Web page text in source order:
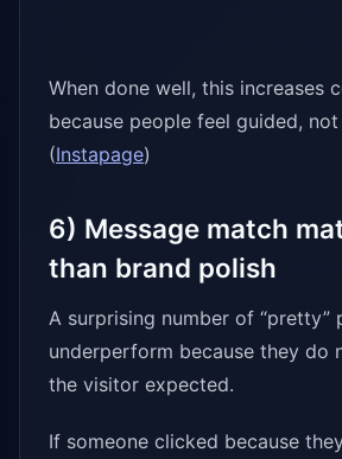
When done well, this increases
because people feel guided,
(Instapage)
6) Message match
than brand polish
A surprising number of “pretty”
underperform because they do
the visitor expected.
If someone clicked because